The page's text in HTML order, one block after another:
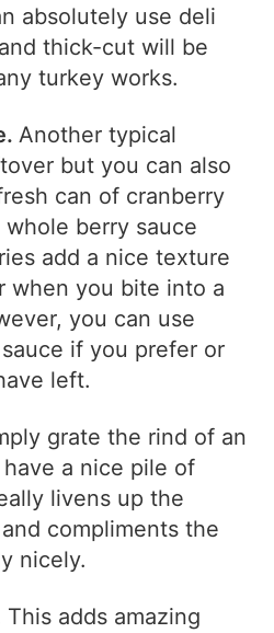
absolutely use deli
thick-cut will be
turkey works.
Another typical
but you can also
can of cranberry
berry sauce
add a nice texture
when you bite into a
you can use
if you prefer or
left.
grate the rind of an
a nice pile of
livens up the
compliments the
nicely.
This adds amazing